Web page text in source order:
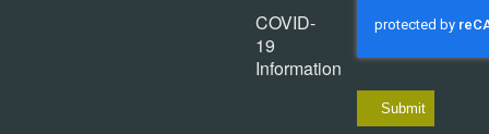
COVID-
19
Information
Submit